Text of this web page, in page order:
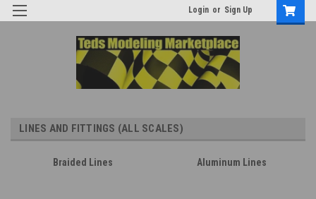
Login or Sign Up
LINES AND FITTINGS (ALL SCALES)
Braided Lines Aluminum Lines